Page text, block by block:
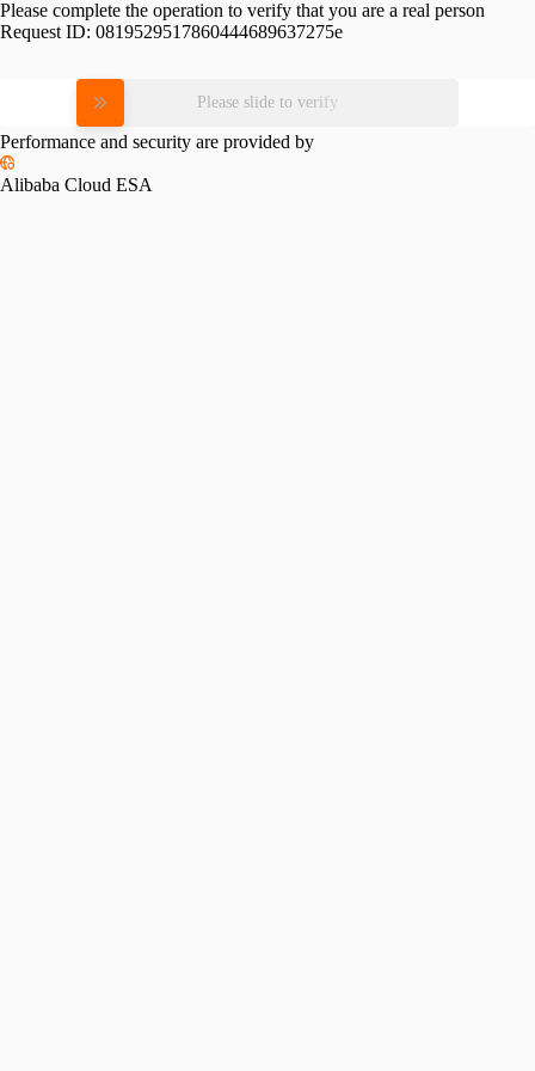
Please complete the operation to verify that you are a real person
Request ID: 0819529517860444689637275e
Please slide to verify
Performance and security are provided by
Alibaba Cloud ESA